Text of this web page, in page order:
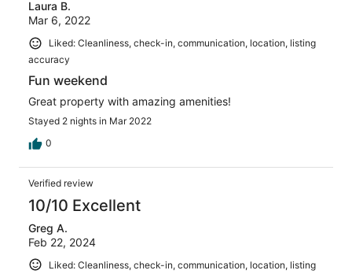
Laura B.
Mar 6, 2022
Liked: Cleanliness, check-in, communication, location, listing
accuracy
Fun weekend
Great property with amazing amenities!
Stayed 2 nights in Mar 2022
0
Verified review
10/10 Excellent
Greg A.
Feb 22, 2024
Liked: Cleanliness, check-in, communication, location, listing